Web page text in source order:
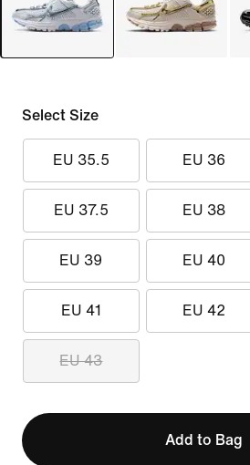
Select Size
EU 35.5 EU 36
EU 37.5 EU 38
EU 39 EU 40
EU 41 EU 42
EU 43
Add to Bag